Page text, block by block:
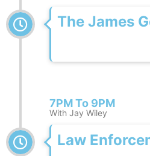
The James
7PM To 9PM
With Jay Wiley
Law